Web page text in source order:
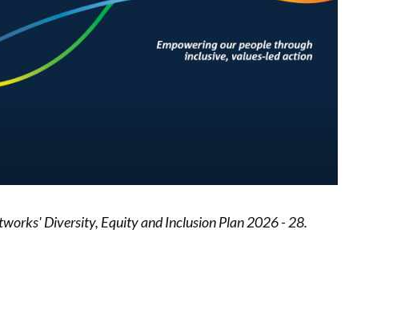
Diversity, Equity and Inclusion Plan 2026 - 28.